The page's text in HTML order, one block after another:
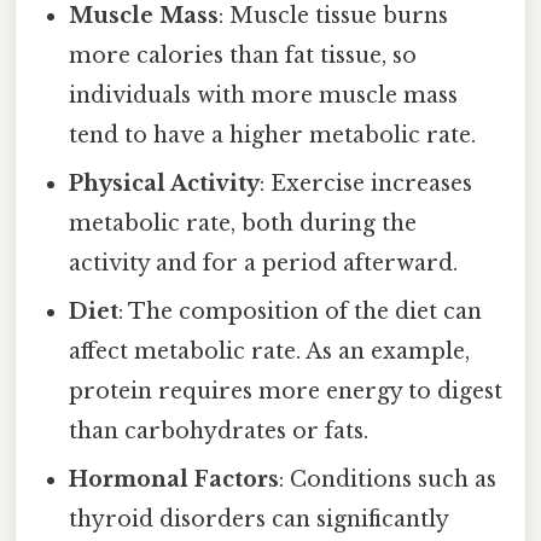
Muscle Mass: Muscle tissue burns
more calories than fat tissue, so
individuals with more muscle mass
tend to have a higher metabolic rate.
Physical Activity: Exercise increases
metabolic rate, both during the
activity and for a period afterward.
Diet: The composition of the diet can
affect metabolic rate. As an example,
protein requires more energy to digest
than carbohydrates or fats.
Hormonal Factors: Conditions such as
thyroid disorders can significantly